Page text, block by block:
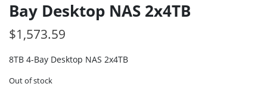
Bay Desktop NAS 2x4TB
$1,573.59
8TB 4-Bay Desktop NAS 2x4TB
Out of stock